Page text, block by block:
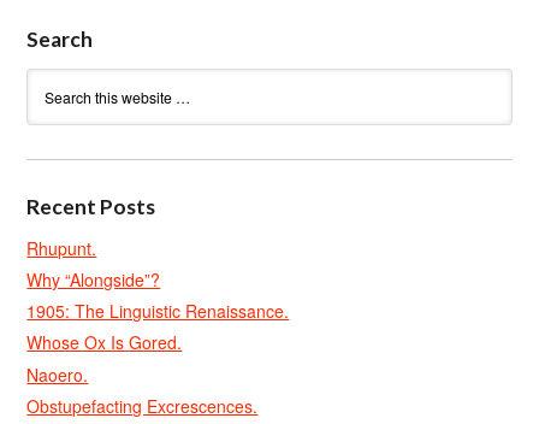
Search
Recent Posts
Rhupunt.
Why “Alongside”?
1905: The Linguistic Renaissance.
Whose Ox Is Gored.
Naoero.
Obstupefacting Excrescences.